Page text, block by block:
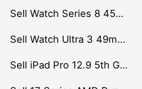
Sell Watch Series 8 45mm Stainless Steel
Sell Watch Ultra 3 49mm Titanium
Sell iPad Pro 12.9 5th Gen (2021)